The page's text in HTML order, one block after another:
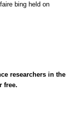
bing held on
researchers in the
free.